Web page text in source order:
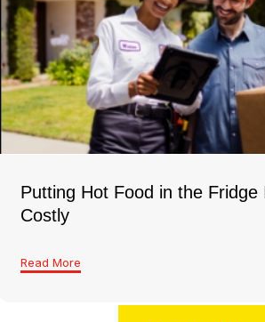
Putting Hot Food in the Fridge
Costly
Read More